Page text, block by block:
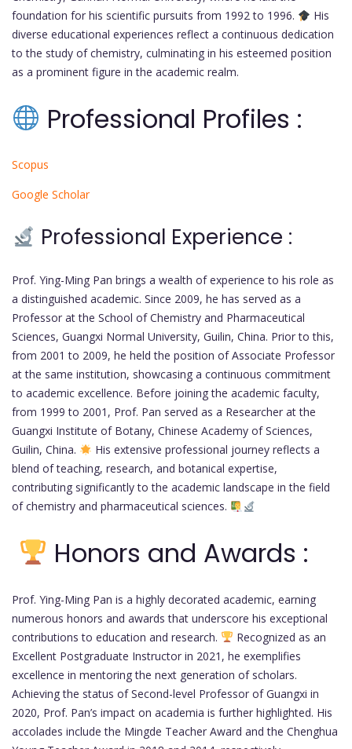
foundation for his scientific pursuits from 1992 to 1996.
His
diverse educational experiences reflect a continuous dedication
to the study of chemistry, culminating in his esteemed position
as a prominent figure in the academic realm.
Professional Profiles :
Scopus
Google Scholar
Professional Experience :
Prof. Ying-Ming Pan brings a wealth of experience to his role as
a distinguished academic. Since 2009, he has served as a
Professor at the School of Chemistry and Pharmaceutical
Sciences, Guangxi Normal University, Guilin, China. Prior to this,
from 2001 to 2009, he held the position of Associate Professor
at the same institution, showcasing a continuous commitment
to academic excellence. Before joining the academic faculty,
from 1999 to 2001, Prof. Pan served as a Researcher at the
Guangxi Institute of Botany, Chinese Academy of Sciences,
Guilin, China.
His extensive professional journey reflects a
blend of teaching, research, and botanical expertise,
contributing significantly to the academic landscape in the field
of chemistry and pharmaceutical sciences.
Honors and Awards :
Prof. Ying-Ming Pan is a highly decorated academic, earning
numerous honors and awards that underscore his exceptional
contributions to education and research.
Recognized as an
Excellent Postgraduate Instructor in 2021, he exemplifies
excellence in mentoring the next generation of scholars.
Achieving the status of Second-level Professor of Guangxi in
2020, Prof. Pan’s impact on academia is further highlighted. His
accolades include the Mingde Teacher Award and the Chenghua